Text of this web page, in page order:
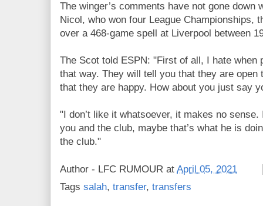
The winger’s comments have not gone down
Nicol, who won four League Championships,
over a 468-game spell at Liverpool between
The Scot told ESPN: "First of all, I hate
that way. They will tell you that they are
that they are happy. How about you just say
"I don’t like it whatsoever, it makes no
you and the club, maybe that’s what he is
the club."
Author - LFC RUMOUR at April 05, 2021
Tags salah, transfer, transfers